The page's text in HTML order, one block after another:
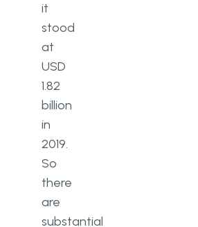
it
stood
at
USD
1.82
billion
in
2019.
So
there
are
substantial